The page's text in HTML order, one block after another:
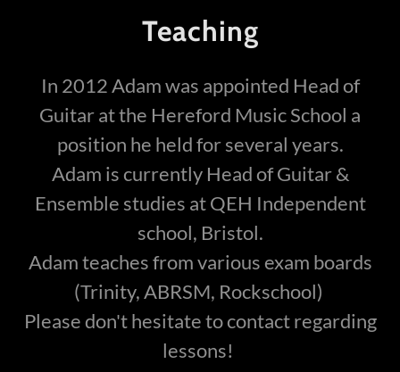
Teaching
In 2012 Adam was appointed Head of
Guitar at the Hereford Music School a
position he held for several years.
Adam is currently Head of Guitar &
Ensemble studies at QEH Independent
school, Bristol.
Adam teaches from various exam boards
(Trinity, ABRSM, Rockschool)
Please don't hesitate to contact regarding
lessons!